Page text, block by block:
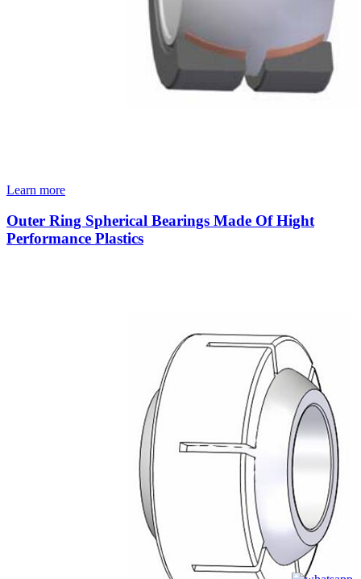
Learn more
Outer Ring Spherical Bearings Made Of Hight
Performance Plastics